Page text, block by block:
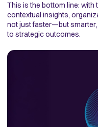
This is the bottom line: with
contextual insights,
not just faster—but
to strategic outcomes.